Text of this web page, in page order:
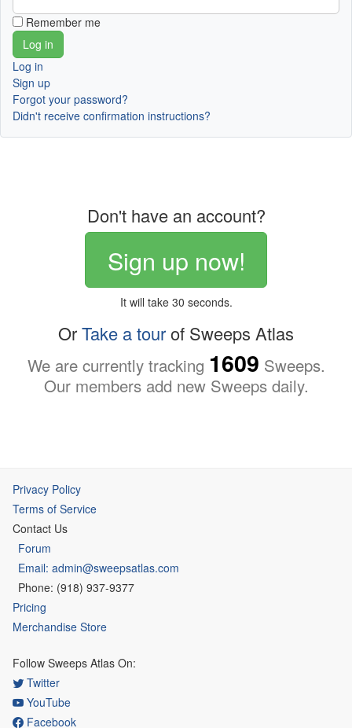
Remember me
Log in
Sign up
Forgot your password?
Didn't receive confirmation instructions?
Don't have an account?
Sign up now!
It will take 30 seconds.
OrTake a tourof Sweeps Atlas
We are currently tracking 1609 Sweeps.
Our members add new Sweeps daily.
Privacy Policy
Terms of Service
Contact Us
Forum
Email: admin@sweepsatlas.com
Phone: (918) 937-9377
Pricing
Merchandise Store
Follow Sweeps Atlas On:
Twitter
YouTube
Facebook